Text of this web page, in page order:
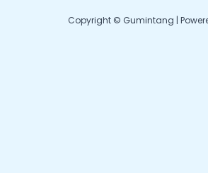
Copyright © Gumintang |